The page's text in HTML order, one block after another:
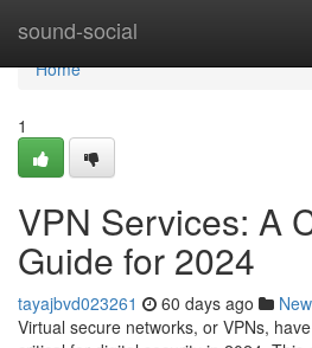
sound-social
Home
Home
1
VPN Services: A
Guide for 2024
tayajbvd023261 60 days ago
Virtual secure networks, or VPNs,